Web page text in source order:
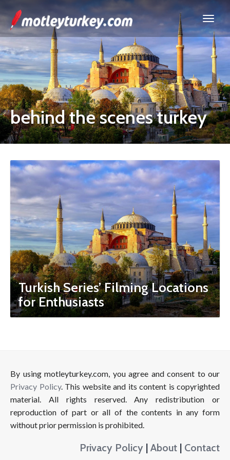
behind the scenes turkey
Turkish Series’ Filming Locations
for Enthusiasts
By using motleyturkey.com, you agree and consent to our
Privacy Policy. This website and its content is copyrighted
material. All rights reserved. Any redistribution or
reproduction of part or all of the contents in any form
without prior permission is prohibited.
Privacy Policy | About | Contact